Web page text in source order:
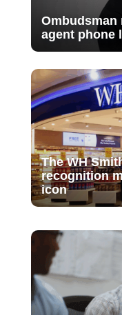
Ombudsman
agent phone
The WH
recognition
icon